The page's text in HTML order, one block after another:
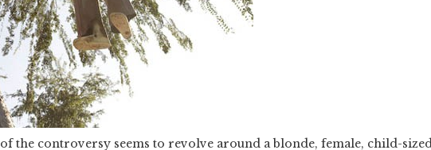
the controversy seems to revolve around a blonde, female, child-sized